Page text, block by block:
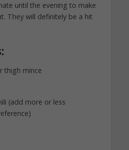
until the evening to make
They will definitely be a hit
thigh mince
(add more or less